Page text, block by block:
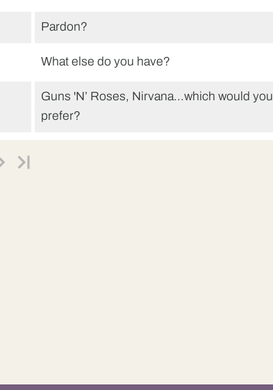
Pardon?
What else do you have?
Guns 'N’ Roses, Nirvana...which would you
prefer?